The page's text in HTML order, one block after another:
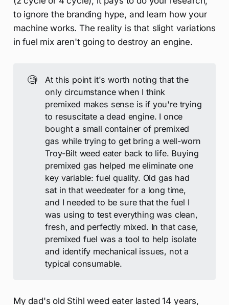
to ignore the branding hype, and learn how your
machine works. The reality is that slight variations
in fuel mix aren't going to destroy an engine.
🧐
At this point it's worth noting that the
only circumstance when I think
premixed makes sense is if you're trying
to resuscitate a dead engine. I once
bought a small container of premixed
gas while trying to get bring a well-worn
Troy-Bilt weed eater back to life. Buying
premixed gas helped me eliminate one
key variable: fuel quality. Old gas had
sat in that weedeater for a long time,
and I needed to be sure that the fuel I
was using to test everything was clean,
fresh, and perfectly mixed. In that case,
premixed fuel was a tool to help isolate
and identify mechanical issues, not a
typical consumable.
My dad's old Stihl weed eater lasted 14 years,